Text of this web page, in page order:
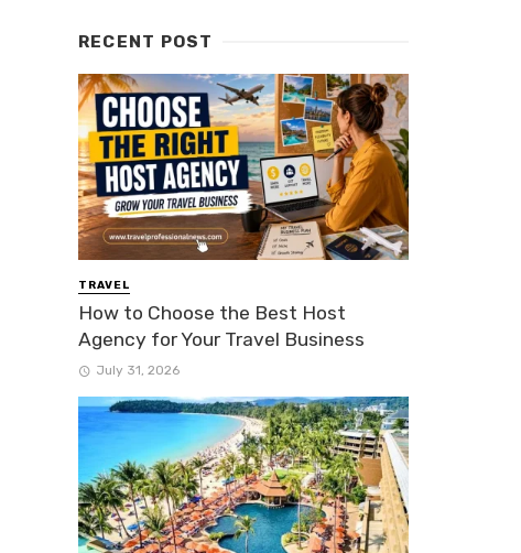
RECENT POST
TRAVEL
How to Choose the Best Host
Agency for Your Travel Business
July 31, 2026